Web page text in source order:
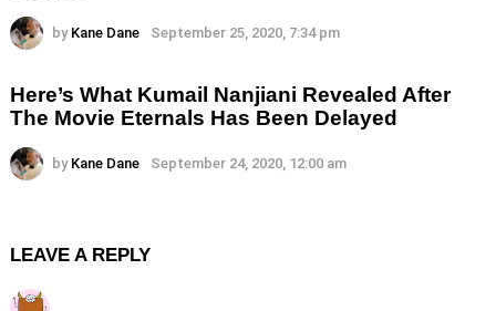
by Kane Dane September 25, 2020, 7:34 pm
Here’s What Kumail Nanjiani Revealed After
The Movie Eternals Has Been Delayed
by Kane Dane September 24, 2020, 12:00 am
LEAVE A REPLY